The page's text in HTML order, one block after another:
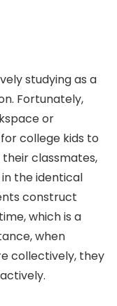
studying as a
Fortunately,
or
college kids to
classmates,
the identical
construct
which is a
when
collectively, they